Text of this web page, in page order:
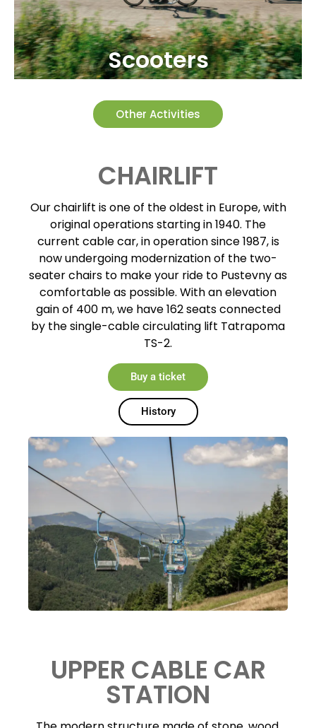
Scooters
Other Activities
CHAIRLIFT
Our chairlift is one of the oldest in Europe, with
original operations starting in 1940. The
current cable car, in operation since 1987, is
now undergoing modernization of the two-
seater chairs to make your ride to Pustevny as
comfortable as possible. With an elevation
gain of 400 m, we have 162 seats connected
by the single-cable circulating lift Tatrapoma
TS-2.
Buy a ticket
History
UPPER CABLE CAR
STATION